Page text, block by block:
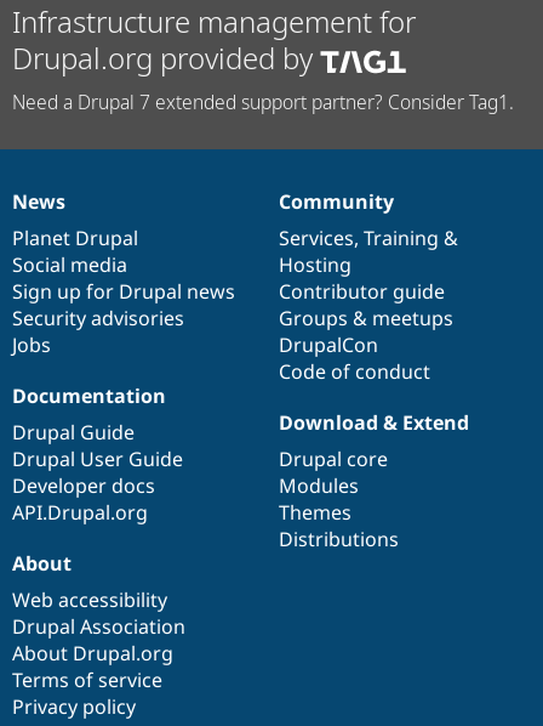
Infrastructure management for
Drupal.org provided by
Need a Drupal 7 extended support partner? Consider Tag1.
News
items
News
Planet Drupal
Social media
Sign up for Drupal news
Security advisories
Jobs
Our
community
Community
Services, Training &
Hosting
Contributor guide
Groups & meetups
DrupalCon
Code of conduct
Documentation
Documentation
Drupal Guide
Drupal User Guide
Developer docs
API.Drupal.org
Drupal
code
base
Download & Extend
Drupal core
Modules
Themes
Distributions
Governance
of
community
About
Web accessibility
Drupal Association
About Drupal.org
Terms of service
Privacy policy